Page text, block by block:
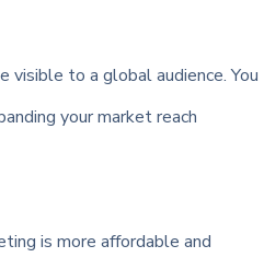
to a global audience. You
your market reach
is more affordable and